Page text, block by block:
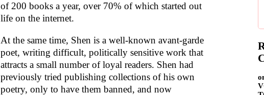
of 200 books a year, over 70% of which started out
life on the internet.
At the same time, Shen is a well-known avant-garde
poet, writing difficult, politically sensitive work that
attracts a small number of loyal readers. Shen had
previously tried publishing collections of his own
poetry, only to have them banned, and now